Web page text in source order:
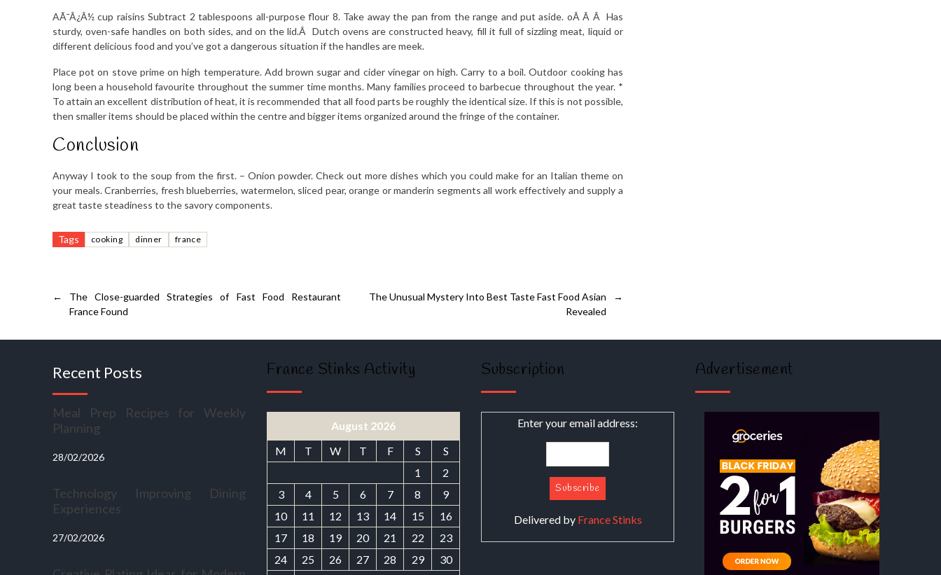
AÃ¯Â¿Â½ cup raisins Subtract 2 tablespoons all-purpose flour 8. Take away the pan from the range and put aside. oÂ Â Â Has
sturdy, oven-safe handles on both sides, and on the lid.Â Dutch ovens are constructed heavy, fill it full of sizzling meat, liquid or
different delicious food and you’ve got a dangerous situation if the handles are meek.
Place pot on stove prime on high temperature. Add brown sugar and cider vinegar on high. Carry to a boil. Outdoor cooking has
long been a household favourite throughout the summer time months. Many families proceed to barbecue throughout the year. *
To attain an excellent distribution of heat, it is recommended that all food parts be roughly the identical size. If this is not possible,
then smaller items should be placed within the centre and bigger items organized around the fringe of the container.
Conclusion
Anyway I took to the soup from the first. – Onion powder. Check out more dishes which you could make for an Italian theme on
your meals. Cranberries, fresh blueberries, watermelon, sliced pear, orange or manderin segments all work effectively and supply a
great taste steadiness to the savory components.
Tags cooking dinner france
←
The Close-guarded Strategies of Fast Food Restaurant
France Found
→
The Unusual Mystery Into Best Taste Fast Food Asian
Revealed
Recent Posts
Meal Prep Recipes for Weekly
Planning
28/02/2026
Technology Improving Dining
Experiences
27/02/2026
France Stinks Activity
August 2026
M
T W T F S
S
1
2
3
4 5 6 7 8
9
10
11 12 13 14 15
16
17
18 19 20 21 22
23
24
25 26 27 28 29
30
Subscription
Enter your email address:
Delivered by France Stinks
Advertisement